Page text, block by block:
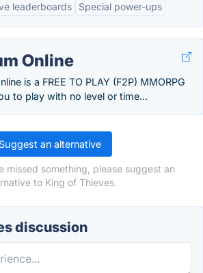
leaderboards
Special power-ups
Online
is a FREE TO PLAY (F2P) MMORPG
to play with no level or time...
Suggest an alternative
missed something, please suggest an
to King of Thieves.
discussion